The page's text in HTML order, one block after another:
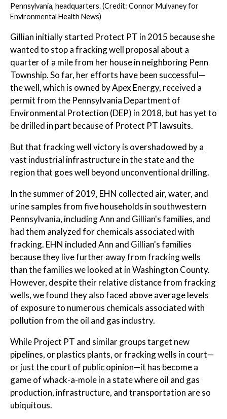
Pennsylvania, headquarters. (Credit: Connor Mulvaney for
Environmental Health News)
Gillian initially started Protect PT in 2015 because she
wanted to stop a fracking well proposal about a
quarter of a mile from her house in neighboring Penn
Township. So far, her efforts have been successful—
the well, which is owned by Apex Energy, received a
permit from the Pennsylvania Department of
Environmental Protection (DEP) in 2018, but has yet to
be drilled in part because of Protect PT lawsuits.
But that fracking well victory is overshadowed by a
vast industrial infrastructure in the state and the
region that goes well beyond unconventional drilling.
In the summer of 2019, EHN collected air, water, and
urine samples from five households in southwestern
Pennsylvania, including Ann and Gillian's families, and
had them analyzed for chemicals associated with
fracking. EHN included Ann and Gillian's families
because they live further away from fracking wells
than the families we looked at in Washington County.
However, despite their relative distance from fracking
wells, we found they also faced above average levels
of exposure to numerous chemicals associated with
pollution from the oil and gas industry.
While Project PT and similar groups target new
pipelines, or plastics plants, or fracking wells in court—
or just the court of public opinion—it has become a
game of whack-a-mole in a state where oil and gas
production, infrastructure, and transportation are so
ubiquitous.